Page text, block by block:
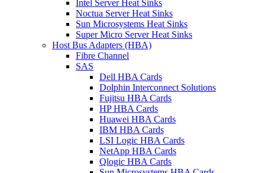
Intel Server Heat Sinks
Noctua Server Heat Sinks
Sun Microsystems Heat Sinks
Super Micro Server Heat Sinks
Host Bus Adapters (HBA)
Fibre Channel
SAS
Dell HBA Cards
Dolphin Interconnect Solutions
Fujitsu HBA Cards
HP HBA Cards
Huawei HBA Cards
IBM HBA Cards
LSI Logic HBA Cards
NetApp HBA Cards
Qlogic HBA Cards